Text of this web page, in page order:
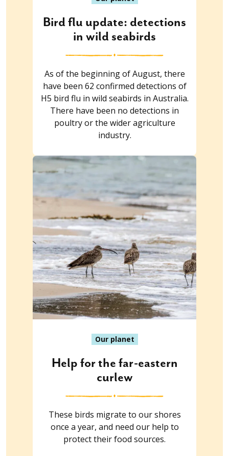
Bird flu update: detections
in wild seabirds
As of the beginning of August, there
have been 62 confirmed detections of
H5 bird flu in wild seabirds in Australia.
There have been no detections in
poultry or the wider agriculture
industry.
Our planet
Help for the far-eastern
curlew
These birds migrate to our shores
once a year, and need our help to
protect their food sources.